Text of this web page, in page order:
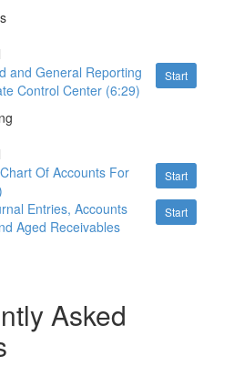
Start
and General Reporting
Control Center (6:29)
Start
Of Accounts For
Start
Entries, Accounts
Aged Receivables
Asked